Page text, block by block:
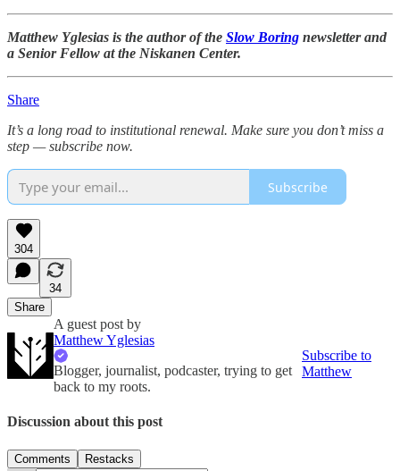
Matthew Yglesias is the author of the Slow Boring newsletter and
a Senior Fellow at the Niskanen Center.
Share
It’s a long road to institutional renewal. Make sure you don’t miss a
step — subscribe now.
Subscribe
304
34
Share
A guest post by
Matthew Yglesias
Blogger, journalist, podcaster, trying to get
back to my roots.
Subscribe to
Matthew
Discussion about this post
Comments Restacks